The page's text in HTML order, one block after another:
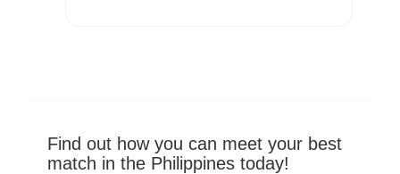
Find out how you can meet your best
match in the Philippines today!